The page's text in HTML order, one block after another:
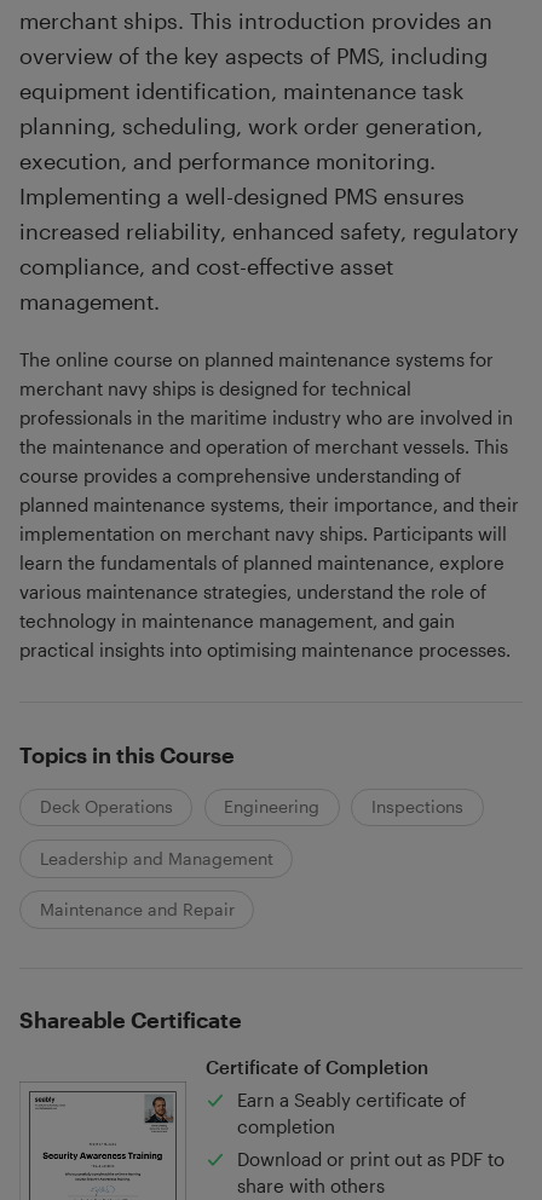
merchant ships. This introduction provides an
overview of the key aspects of PMS, including
equipment identification, maintenance task
planning, scheduling, work order generation,
execution, and performance monitoring.
Implementing a well-designed PMS ensures
increased reliability, enhanced safety, regulatory
compliance, and cost-effective asset
management.
The online course on planned maintenance systems for
merchant navy ships is designed for technical
professionals in the maritime industry who are involved in
the maintenance and operation of merchant vessels. This
course provides a comprehensive understanding of
planned maintenance systems, their importance, and their
implementation on merchant navy ships. Participants will
learn the fundamentals of planned maintenance, explore
various maintenance strategies, understand the role of
technology in maintenance management, and gain
practical insights into optimising maintenance processes.
Topics in this Course
Deck Operations Engineering Inspections
Leadership and Management
Maintenance and Repair
Shareable Certificate
Certificate of Completion
Earn a Seably certificate of
completion
Download or print out as PDF to
share with others